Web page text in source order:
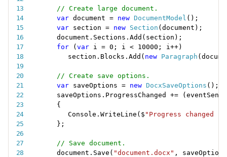
// Create large document.
var document = new DocumentModel ( ) ;
var section = new Section ( document ) ;
document . Sections . Add ( section ) ;
for
( var i = 0 ; i < 10000 ; i++)
section . Blocks .Add ( new Paragraph (
// Create save options.
var saveOptions = new DocxSaveOptions ( ) ;
saveOptions . ProgressChanged += (
{
Console .WriteLine ( $ "Progress changed -
} ;
// Save document.
document . Save ( "document.docx" , saveOptions